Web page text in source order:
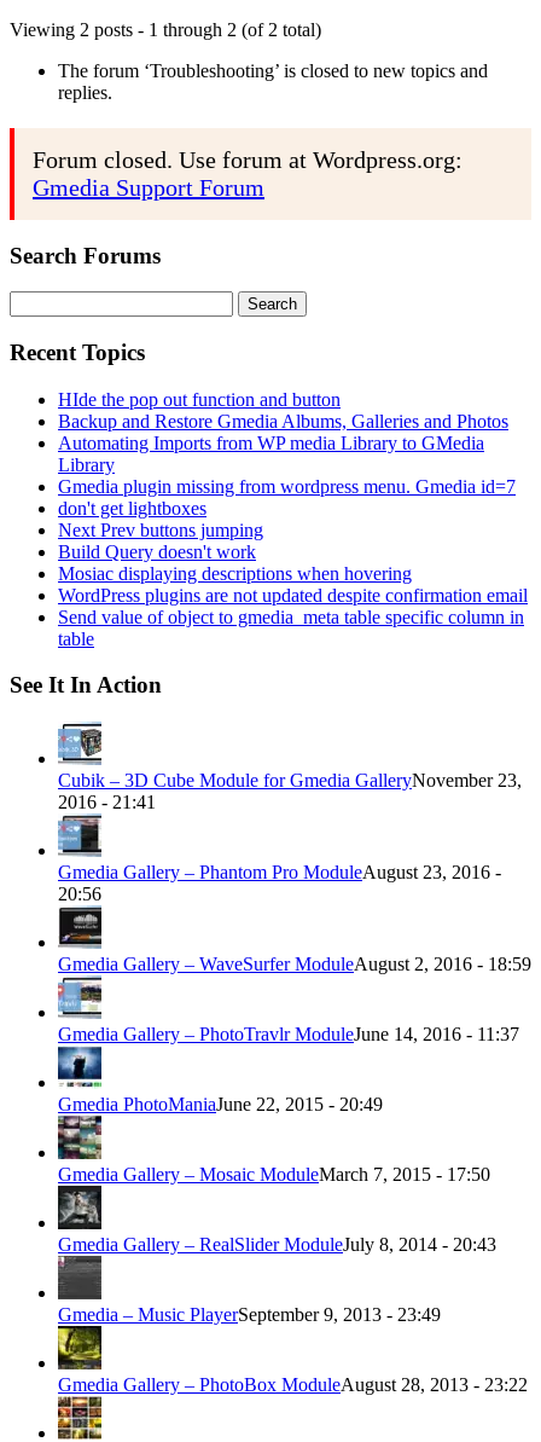
Viewing 2 posts - 1 through 2 (of 2 total)
The forum ‘Troubleshooting’ is closed to new topics and
replies.
Forum closed. Use forum at Wordpress.org:
Gmedia Support Forum
Search Forums
for:
Recent Topics
HIde the pop out function and button
Backup and Restore Gmedia Albums, Galleries and Photos
Automating Imports from WP media Library to GMedia
Library
Gmedia plugin missing from wordpress menu. Gmedia id=7
don't get lightboxes
Next Prev buttons jumping
Build Query doesn't work
Mosiac displaying descriptions when hovering
WordPress plugins are not updated despite confirmation email
Send value of object to gmedia_meta table specific column in
table
See It In Action
Cubik – 3D Cube Module for Gmedia GalleryNovember 23,
2016 - 21:41
Gmedia Gallery – Phantom Pro ModuleAugust 23, 2016 -
20:56
Gmedia Gallery – WaveSurfer ModuleAugust 2, 2016 - 18:59
Gmedia Gallery – PhotoTravlr ModuleJune 14, 2016 - 11:37
Gmedia PhotoManiaJune 22, 2015 - 20:49
Gmedia Gallery – Mosaic ModuleMarch 7, 2015 - 17:50
Gmedia Gallery – RealSlider ModuleJuly 8, 2014 - 20:43
Gmedia – Music PlayerSeptember 9, 2013 - 23:49
Gmedia Gallery – PhotoBox ModuleAugust 28, 2013 - 23:22